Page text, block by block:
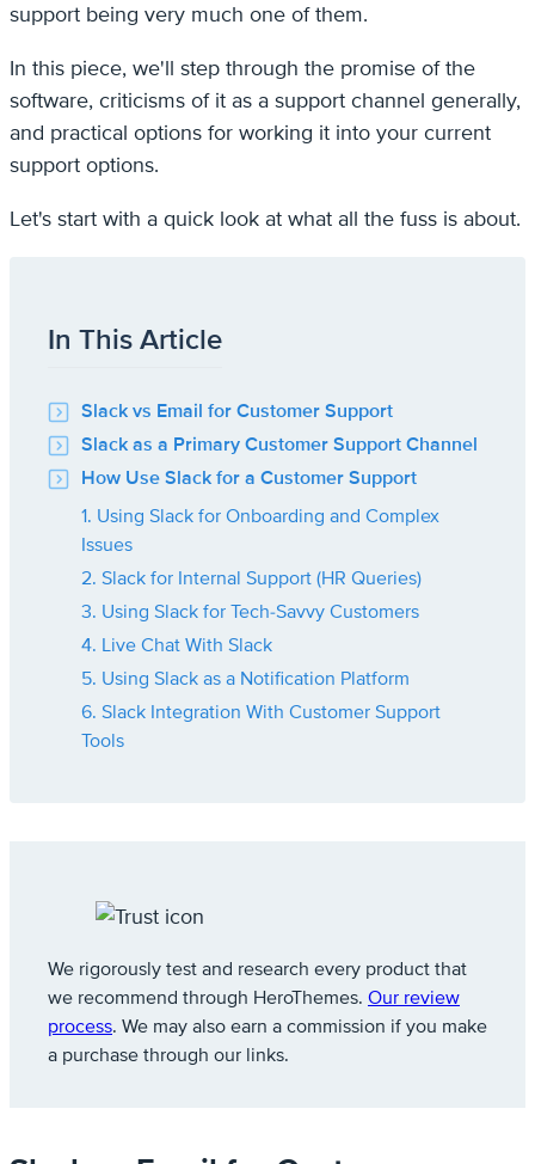
support being very much one of them.
In this piece, we'll step through the promise of the
software, criticisms of it as a support channel generally,
and practical options for working it into your current
support options.
Let's start with a quick look at what all the fuss is about.
In This Article
Slack vs Email for Customer Support
Slack as a Primary Customer Support Channel
How Use Slack for a Customer Support
1. Using Slack for Onboarding and Complex
Issues
2. Slack for Internal Support (HR Queries)
3. Using Slack for Tech-Savvy Customers
4. Live Chat With Slack
5. Using Slack as a Notification Platform
6. Slack Integration With Customer Support
Tools
We rigorously test and research every product that
we recommend through HeroThemes. Our review
process. We may also earn a commission if you make
a purchase through our links.